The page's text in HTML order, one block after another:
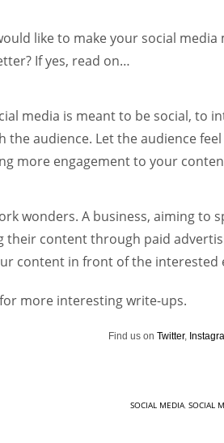
women operate well-established
like to make your social
If yes, read on…
media is meant to be social, to
the audience. Let the audience
more engagement to your
wonders. A business, aiming to
content through paid
content in front of the interested
more interesting write-ups.
Find us on Twitter,
SOCIAL MEDIA, SOCIAL